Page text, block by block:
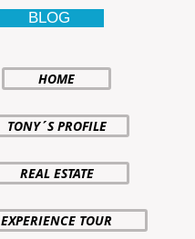
BLOG
HOME
TONY´S PROFILE
REAL ESTATE
EXPERIENCE TOUR